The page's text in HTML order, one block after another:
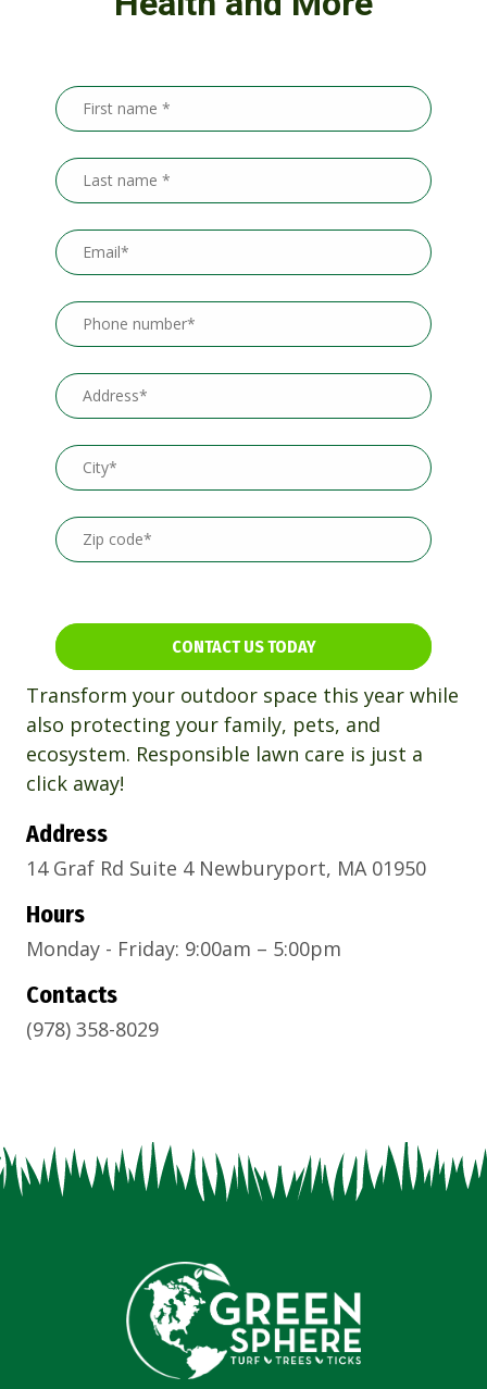
CONTACT US TODAY
Transform your outdoor space this year while
also protecting your family, pets, and
ecosystem. Responsible lawn care is just a
click away!
Address
14 Graf Rd Suite 4 Newburyport, MA 01950
Hours
Monday - Friday: 9:00am – 5:00pm
Contacts
(978) 358-8029